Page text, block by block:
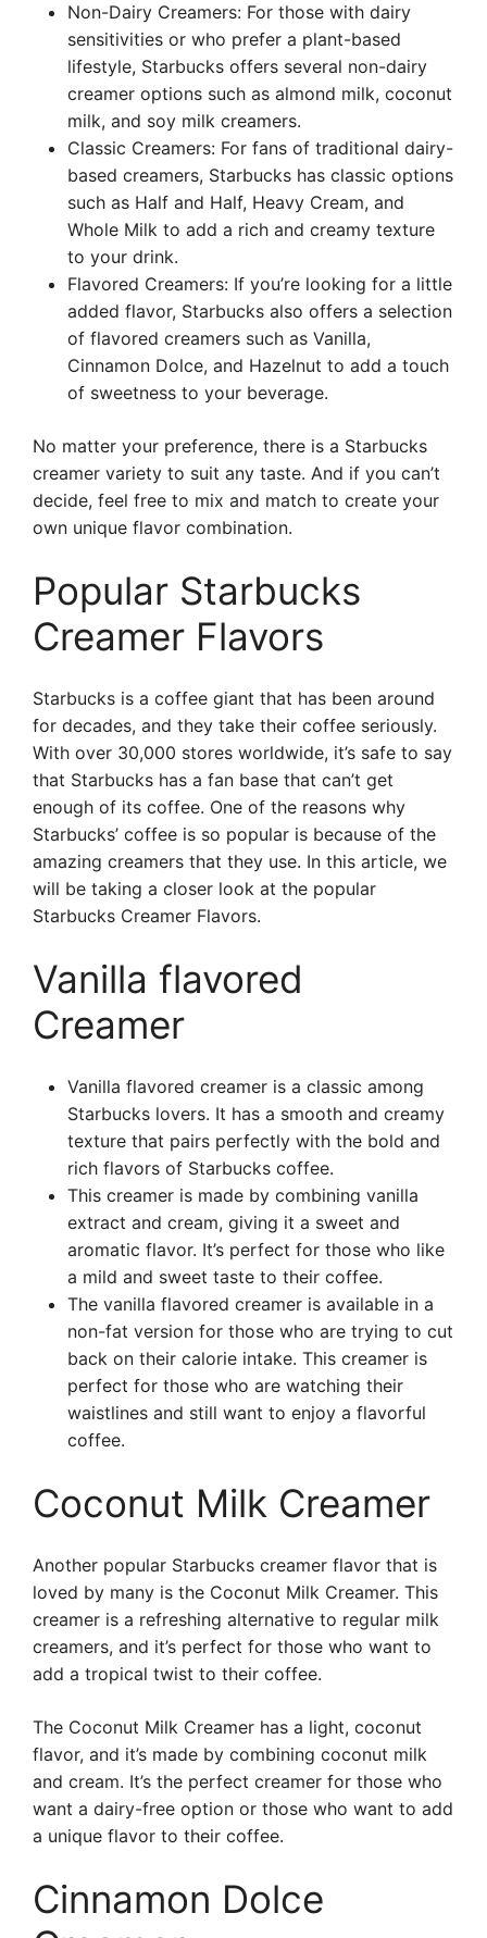
Non-Dairy Creamers: For those with dairy
sensitivities or who prefer a plant-based
lifestyle, Starbucks offers several non-dairy
creamer options such as almond milk, coconut
milk, and soy milk creamers.
Classic Creamers: For fans of traditional dairy-
based creamers, Starbucks has classic options
such as Half and Half, Heavy Cream, and
Whole Milk to add a rich and creamy texture
to your drink.
Flavored Creamers: If you’re looking for a little
added flavor, Starbucks also offers a selection
of flavored creamers such as Vanilla,
Cinnamon Dolce, and Hazelnut to add a touch
of sweetness to your beverage.
No matter your preference, there is a Starbucks
creamer variety to suit any taste. And if you can’t
decide, feel free to mix and match to create your
own unique flavor combination.
Popular Starbucks
Creamer Flavors
Starbucks is a coffee giant that has been around
for decades, and they take their coffee seriously.
With over 30,000 stores worldwide, it’s safe to say
that Starbucks has a fan base that can’t get
enough of its coffee. One of the reasons why
Starbucks’ coffee is so popular is because of the
amazing creamers that they use. In this article, we
will be taking a closer look at the popular
Starbucks Creamer Flavors.
Vanilla flavored
Creamer
Vanilla flavored creamer is a classic among
Starbucks lovers. It has a smooth and creamy
texture that pairs perfectly with the bold and
rich flavors of Starbucks coffee.
This creamer is made by combining vanilla
extract and cream, giving it a sweet and
aromatic flavor. It’s perfect for those who like
a mild and sweet taste to their coffee.
The vanilla flavored creamer is available in a
non-fat version for those who are trying to cut
back on their calorie intake. This creamer is
perfect for those who are watching their
waistlines and still want to enjoy a flavorful
coffee.
Coconut Milk Creamer
Another popular Starbucks creamer flavor that is
loved by many is the Coconut Milk Creamer. This
creamer is a refreshing alternative to regular milk
creamers, and it’s perfect for those who want to
add a tropical twist to their coffee.
The Coconut Milk Creamer has a light, coconut
flavor, and it’s made by combining coconut milk
and cream. It’s the perfect creamer for those who
want a dairy-free option or those who want to add
a unique flavor to their coffee.
Cinnamon Dolce